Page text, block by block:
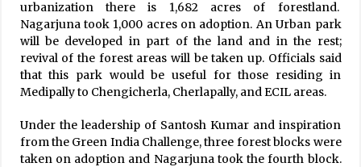
urbanization there is 1,682 acres of forestland.
Nagarjuna took 1,000 acres on adoption. An Urban park
will be developed in part of the land and in the rest;
revival of the forest areas will be taken up. Officials said
that this park would be useful for those residing in
Medipally to Chengicherla, Cherlapally, and ECIL areas.
Under the leadership of Santosh Kumar and inspiration
from the Green India Challenge, three forest blocks were
taken on adoption and Nagarjuna took the fourth block.